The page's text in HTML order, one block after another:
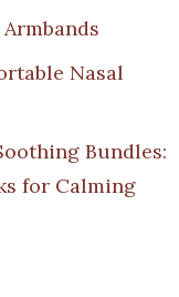
Nasal
Bundles:
for Calming